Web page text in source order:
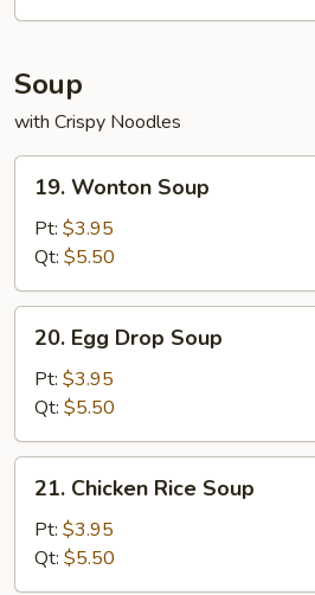
Soup
with Crispy Noodles
Wonton
Soup
19. Wonton Soup
Pt: $3.95
Qt: $5.50
Egg
Drop
Soup
20. Egg Drop Soup
Pt: $3.95
Qt: $5.50
Chicken
Rice
Soup
21. Chicken Rice Soup
Pt: $3.95
Qt: $5.50